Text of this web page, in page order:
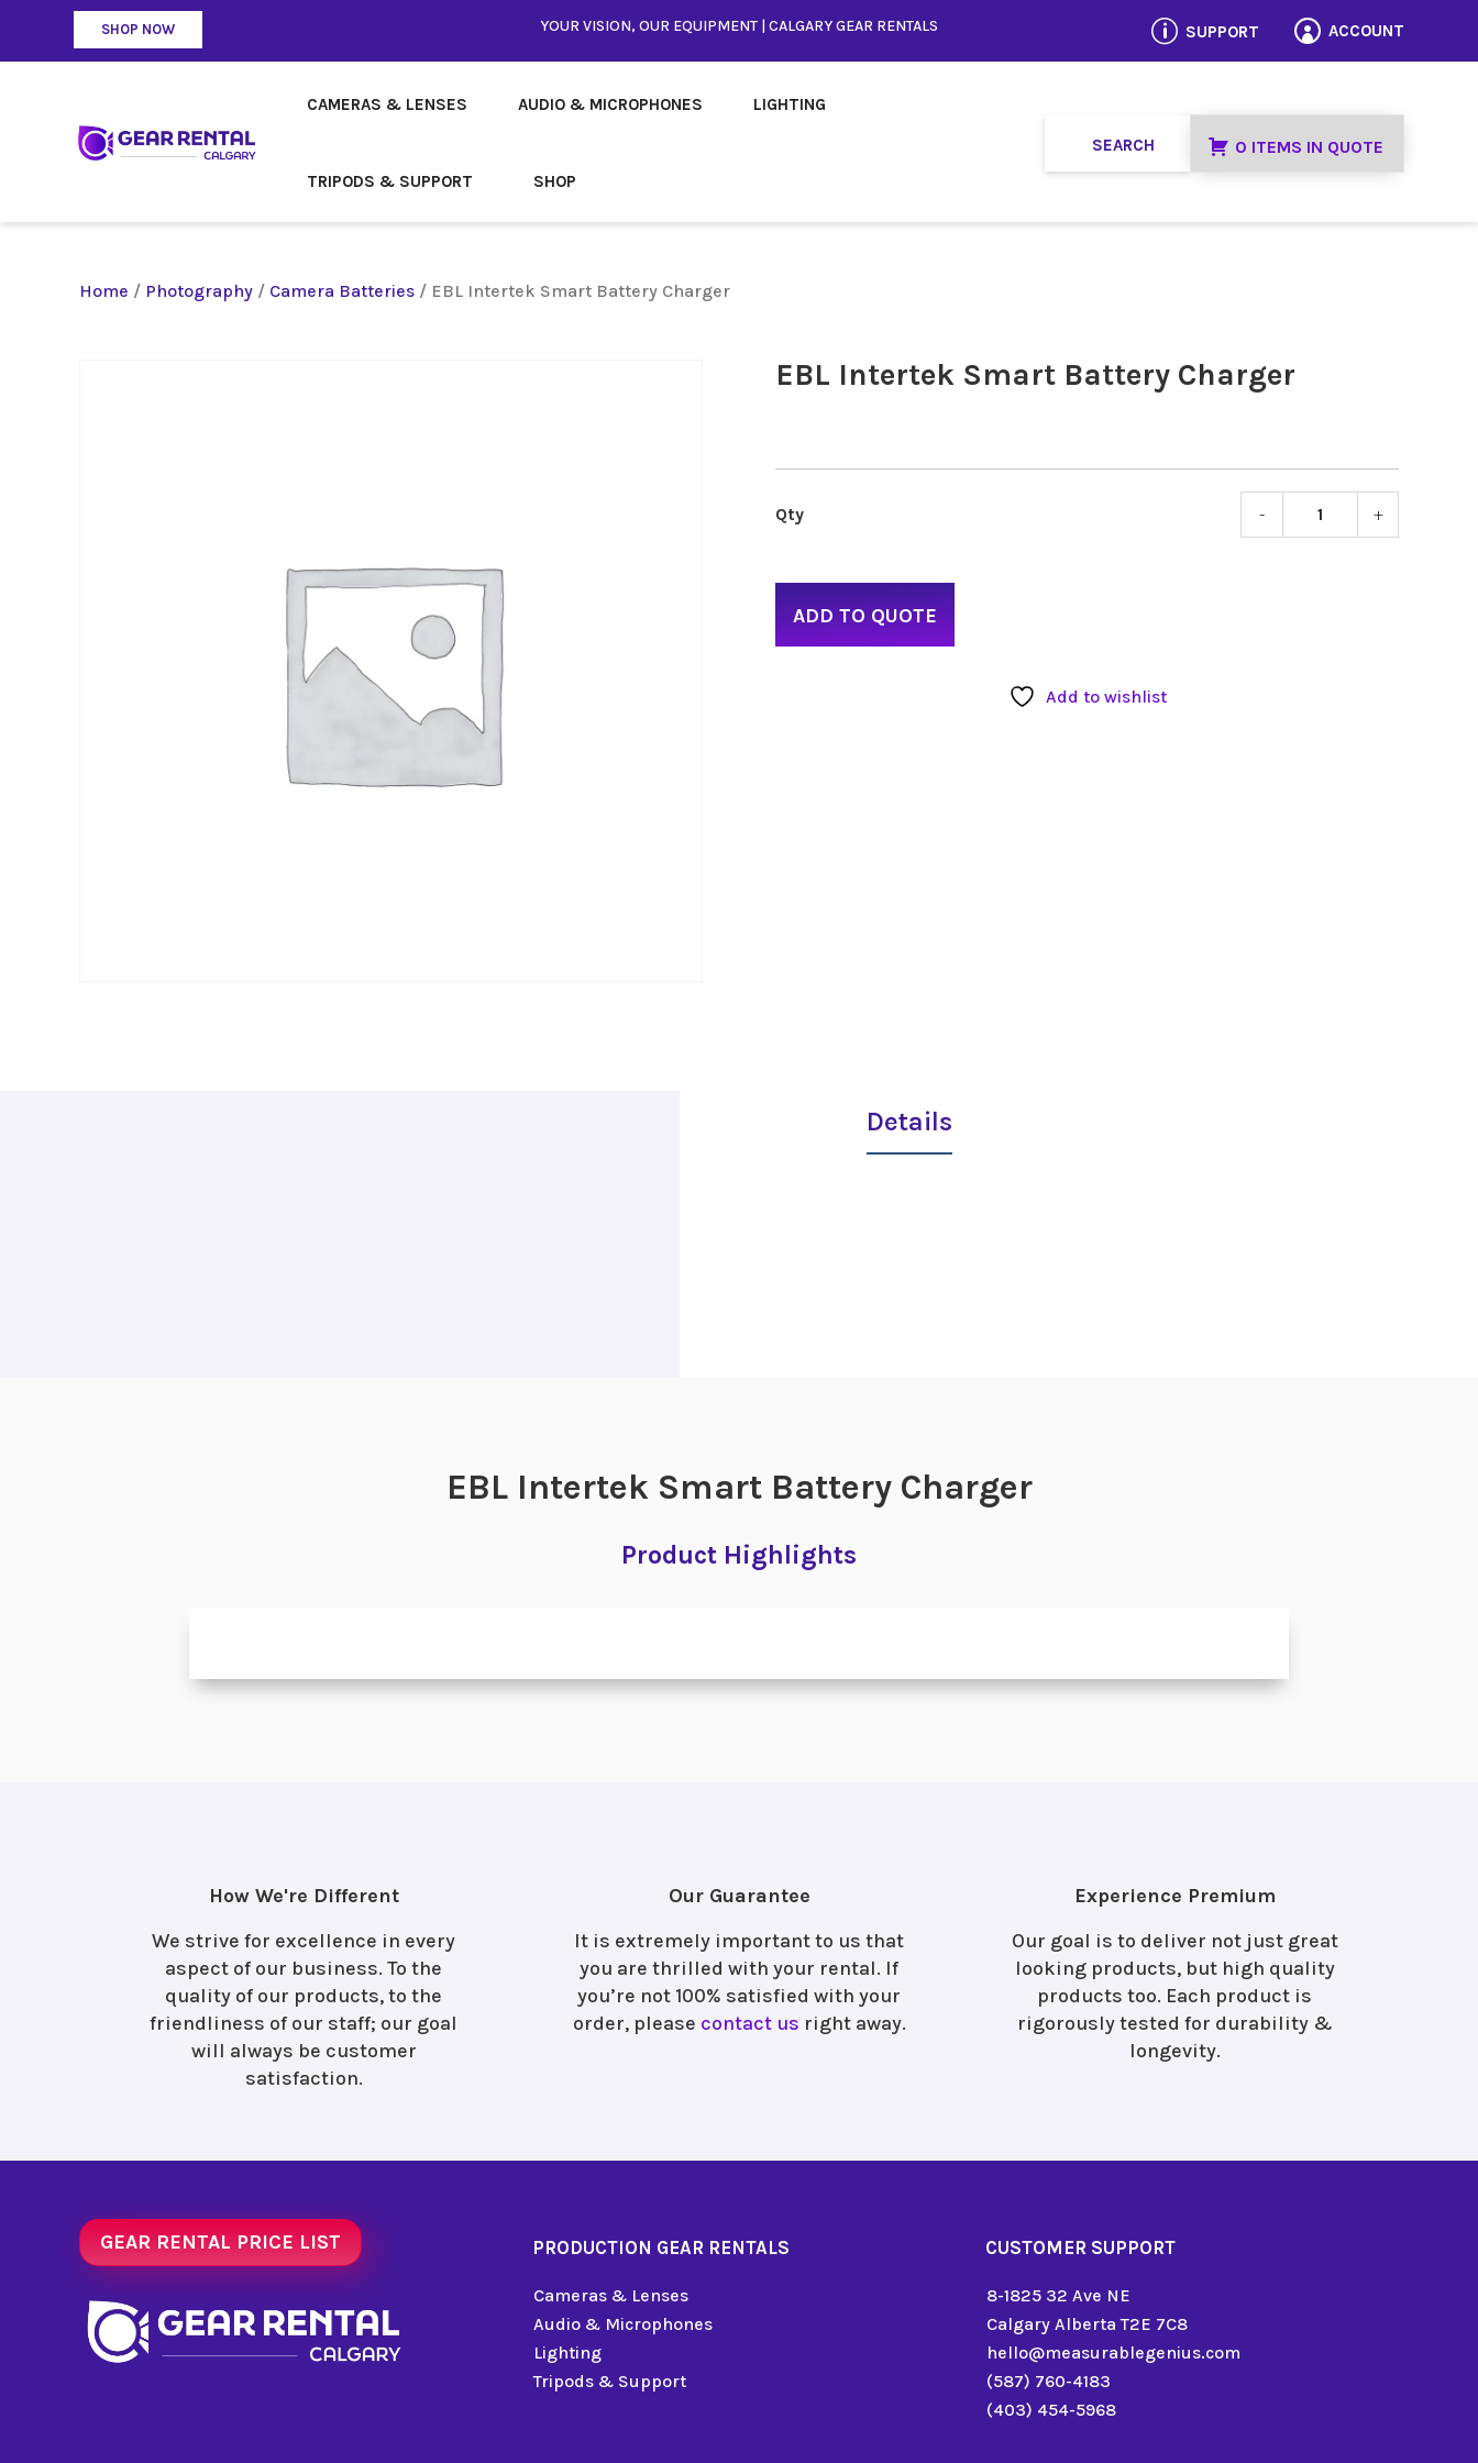
SHOP NOW YOUR VISION, OUR EQUIPMENT | CALGARY GEAR RENTALS p SUPPORT  ACCOUNT
CAMERAS & LENSES AUDIO & MICROPHONES LIGHTING
TRIPODS & SUPPORT SHOP
0 ITEMS IN QUOTE
Home / Photography / Camera Batteries / EBL Intertek Smart Battery Charger
EBL Intertek Smart Battery Charger
- +
ADD TO QUOTE
Add to wishlist
Details
EBL Intertek Smart Battery Charger
Product Highlights
How We're Different
We strive for excellence in every
aspect of our business. To the
quality of our products, to the
friendliness of our staff; our goal
will always be customer
satisfaction.
Our Guarantee
It is extremely important to us that
you are thrilled with your rental. If
you’re not 100% satisfied with your
order, please contact us right away.
Experience Premium
Our goal is to deliver not just great
looking products, but high quality
products too. Each product is
rigorously tested for durability &
longevity.
GEAR RENTAL PRICE LIST PRODUCTION GEAR RENTALS
Cameras & Lenses
Audio & Microphones
Lighting
Tripods & Support
CUSTOMER SUPPORT
8-1825 32 Ave NE
Calgary Alberta T2E 7C8
hello@measurablegenius.com
(587) 760-4183
(403) 454-5968